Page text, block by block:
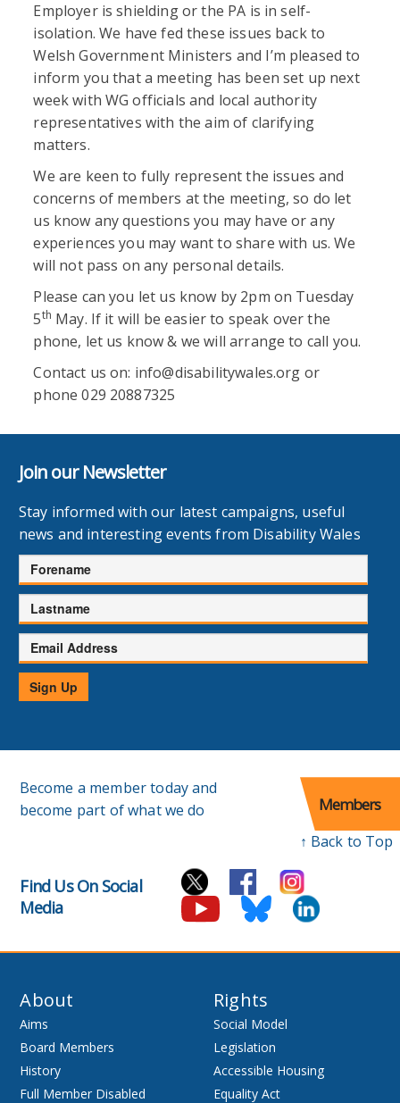
Employer is shielding or the PA is in self-
isolation. We have fed these issues back to
Welsh Government Ministers and I’m pleased to
inform you that a meeting has been set up next
week with WG officials and local authority
representatives with the aim of clarifying
matters.
We are keen to fully represent the issues and
concerns of members at the meeting, so do let
us know any questions you may have or any
experiences you may want to share with us. We
will not pass on any personal details.
Please can you let us know by 2pm on Tuesday
5th May. If it will be easier to speak over the
phone, let us know & we will arrange to call you.
Contact us on: info@disabilitywales.org or
phone 029 20887325
Join our Newsletter
Stay informed with our latest campaigns, useful
news and interesting events from Disability Wales
Forename
Lastname
Email
Address
Sign Up
Become a member today and
become part of what we do
Members
↑ Back to Top
Find Us On Social
Media
About
Aims
Board Members
History
Full Member Disabled
Rights
Social Model
Legislation
Accessible Housing
Equality Act